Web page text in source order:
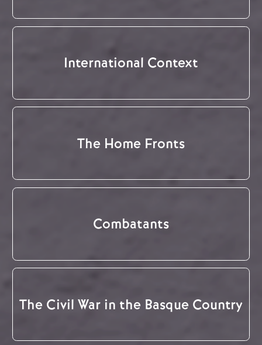
International Context
The Home Fronts
Combatants
The Civil War in the Basque Country